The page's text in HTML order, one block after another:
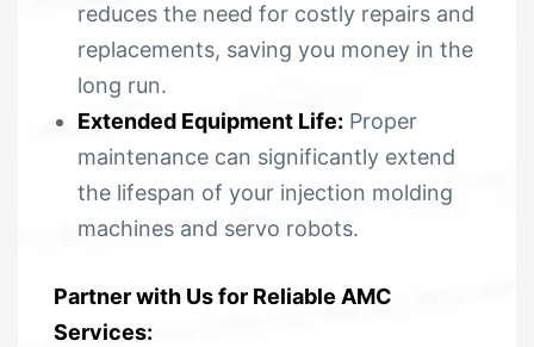
reduces the need for costly repairs and
replacements, saving you money in the
long run.
Extended Equipment Life: Proper
maintenance can significantly extend
the lifespan of your injection molding
machines and servo robots.
Partner with Us for Reliable AMC
Services: